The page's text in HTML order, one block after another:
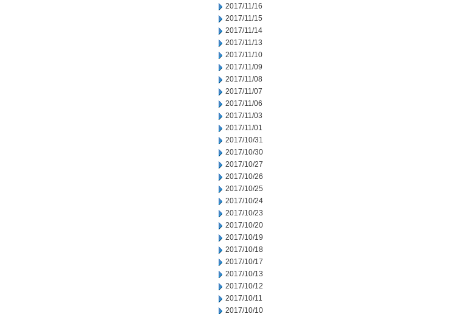
2017/11/16
2017/11/15
2017/11/14
2017/11/13
2017/11/10
2017/11/09
2017/11/08
2017/11/07
2017/11/06
2017/11/03
2017/11/01
2017/10/31
2017/10/30
2017/10/27
2017/10/26
2017/10/25
2017/10/24
2017/10/23
2017/10/20
2017/10/19
2017/10/18
2017/10/17
2017/10/13
2017/10/12
2017/10/11
2017/10/10